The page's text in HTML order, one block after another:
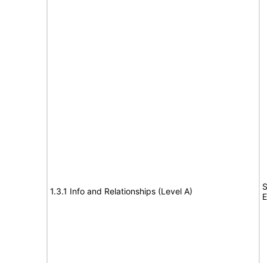
1.3.1 Info and Relationships (Level A)